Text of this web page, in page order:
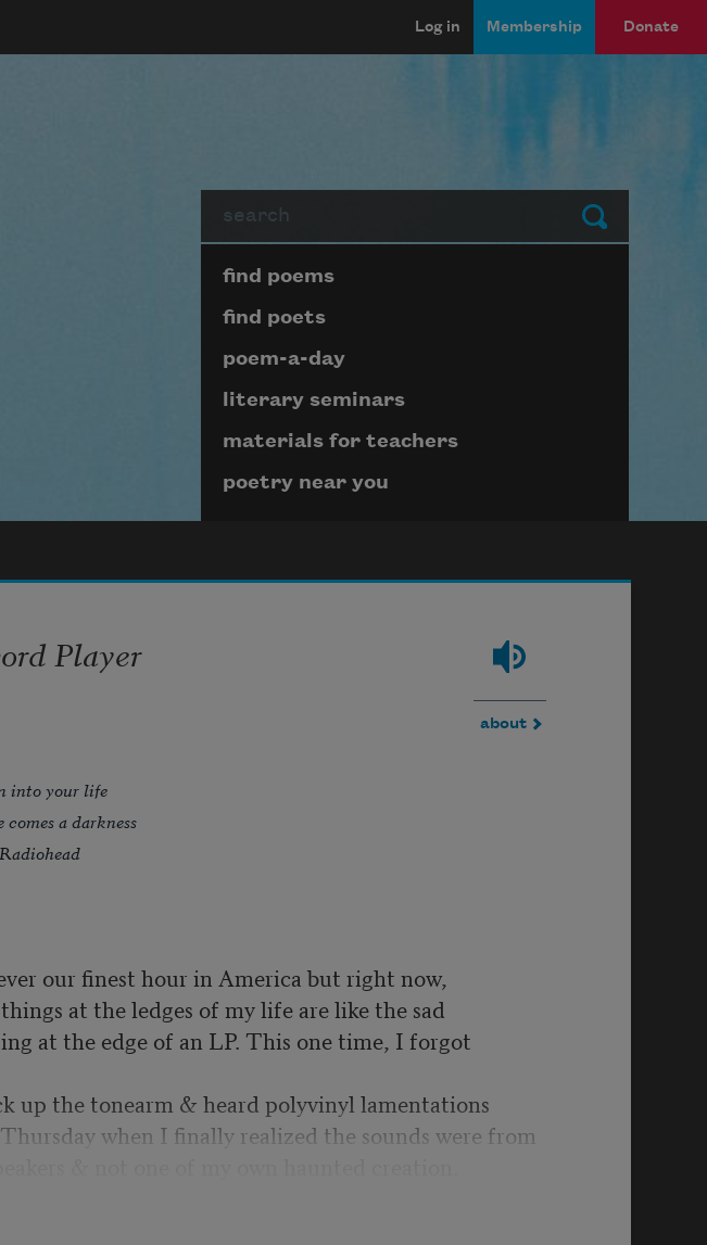
Log in Membership Donate
Submit
Page submenu block
find poems
find poets
poem-a-day
literary seminars
materials for teachers
poetry near you
Player
about
into your life
comes a darkness
our finest hour in America but right now,
at the ledges of my life are like the sad
at the edge of an LP. This one time, I forgot
up the tonearm & heard polyvinyl lamentations
when I finally realized the sounds were from